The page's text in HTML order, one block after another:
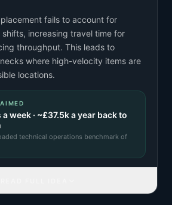
fails to account for
shifts, increasing travel time for
throughput. This leads to
where high-velocity items are
locations.
week · ~£37.5ka year back to
technical operations benchmark of